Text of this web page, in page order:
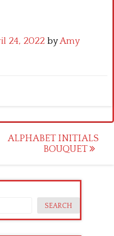
24, 2022 byAmy
ALPHABET INITIALS
BOUQUET
SEARCH